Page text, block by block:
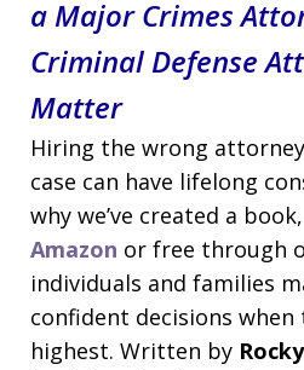
a Major Crimes
Criminal Defense
Matter
Hiring the wrong
case can have lifelong
why we’ve created a
Amazon or free through
individuals and families
confident decisions when
highest. Written by